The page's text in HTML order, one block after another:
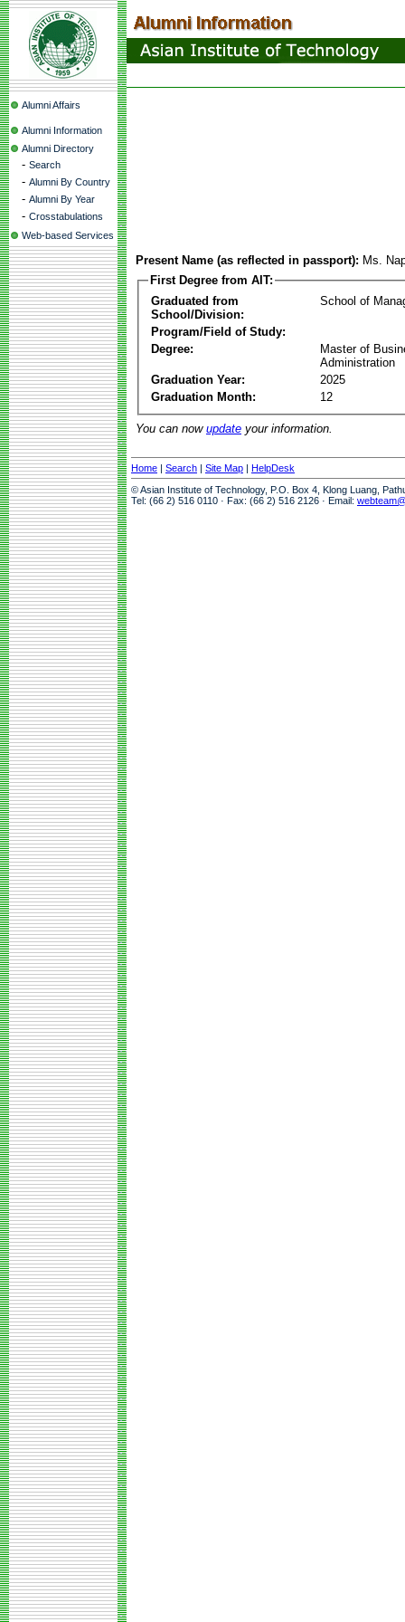
Alumni Affairs
Alumni Information
Alumni Directory
- Search
- Alumni By Country
- Alumni By Year
- Crosstabulations
Web-based Services
Present Name (as reflected in passport): Ms.
First Degree from AIT:
Graduated from
School/Division:
School of
Program/Field of Study:
Degree:
Master of
Administration
Graduation Year:
2025
Graduation Month:
12
You can now update your information.
Home | Search | Site Map | HelpDesk
© Asian Institute of Technology, P.O. Box 4, Klong Luang,
Tel: (66 2) 516 0110 · Fax: (66 2) 516 2126 · Email: